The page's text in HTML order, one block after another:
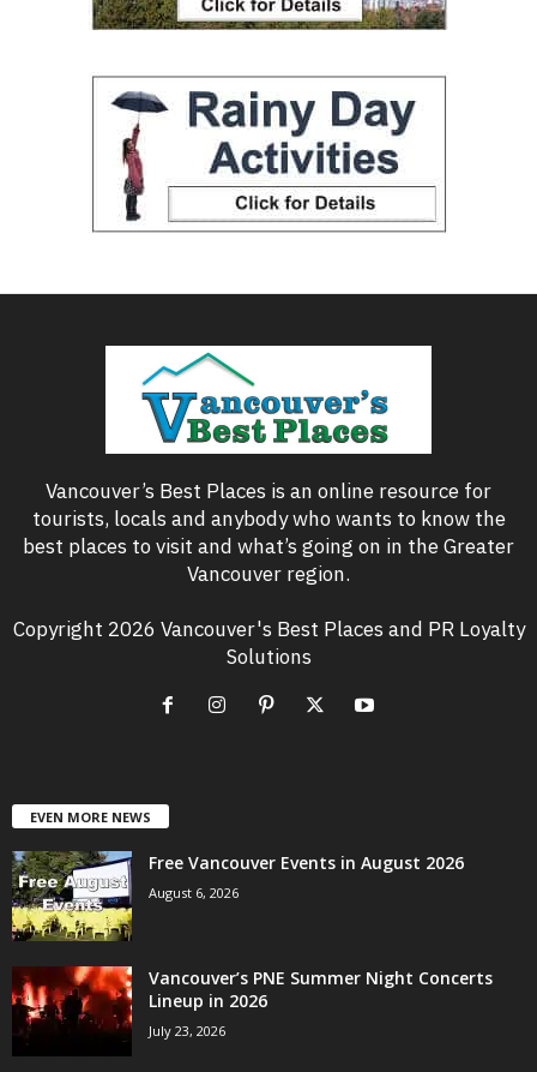
Vancouver’s Best Places is an online resource for
tourists, locals and anybody who wants to know the
best places to visit and what’s going on in the Greater
Vancouver region.
Copyright 2026 Vancouver's Best Places and PR Loyalty
Solutions
EVEN MORE NEWS
Free Vancouver Events in August 2026
August 6, 2026
Vancouver’s PNE Summer Night Concerts
Lineup in 2026
July 23, 2026